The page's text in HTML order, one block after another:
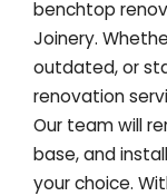
benchtop
Joinery.
outdated, or
renovation
Our team will
base, and
your choice.